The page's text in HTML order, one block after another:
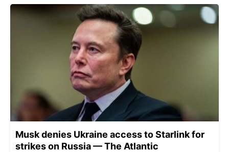
Musk denies Ukraine access to Starlink for
strikes on Russia — The Atlantic